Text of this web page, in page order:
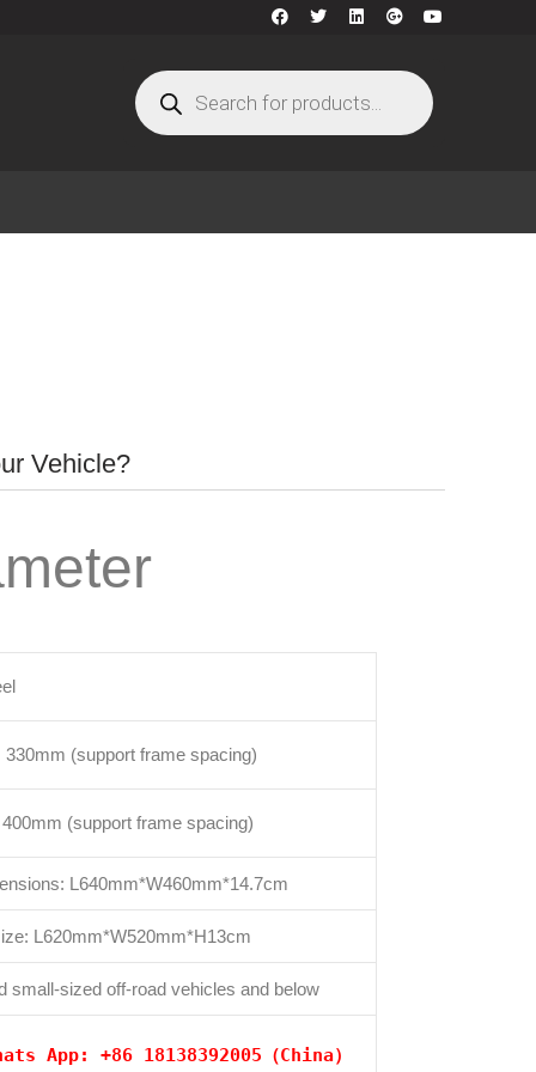
Vehicle?
330mm (support frame spacing)
(support frame spacing)
L640mm*W460mm*14.7cm
L620mm*W520mm*H13cm
small-sized off-road vehicles and below
App: +86 18138392005（China）